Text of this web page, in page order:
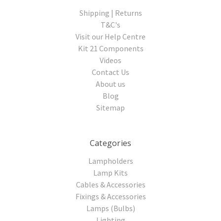
Shipping | Returns
T&C's
Visit our Help Centre
Kit 21 Components
Videos
Contact Us
About us
Blog
Sitemap
Categories
Lampholders
Lamp Kits
Cables & Accessories
Fixings & Accessories
Lamps (Bulbs)